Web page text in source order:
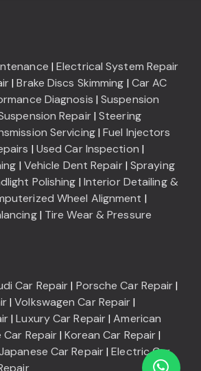
|Electrical System Repair
|Brake Discs Skimming | Car AC
Diagnosis |Suspension
Repair|Steering
Servicing|Fuel Injectors
| Used Car Inspection |
| Vehicle Dent Repair| Spraying
Polishing | Interior Detailing &
Wheel Alignment |
| Tire Wear & Pressure
Car Repair| Porsche Car Repair|
|Volkswagen Car Repair|
|Luxury Car Repair|American
Car Repair|Korean Car Repair|
Car Repair|Electric Car